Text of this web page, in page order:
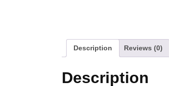
Description Reviews (0)
Description